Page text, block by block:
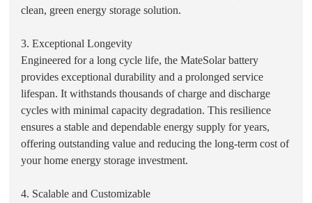
clean, green energy storage solution.
3. Exceptional Longevity
Engineered for a long cycle life, the MateSolar battery
provides exceptional durability and a prolonged service
lifespan. It withstands thousands of charge and discharge
cycles with minimal capacity degradation. This resilience
ensures a stable and dependable energy supply for years,
offering outstanding value and reducing the long-term cost of
your home energy storage investment.
4. Scalable and Customizable